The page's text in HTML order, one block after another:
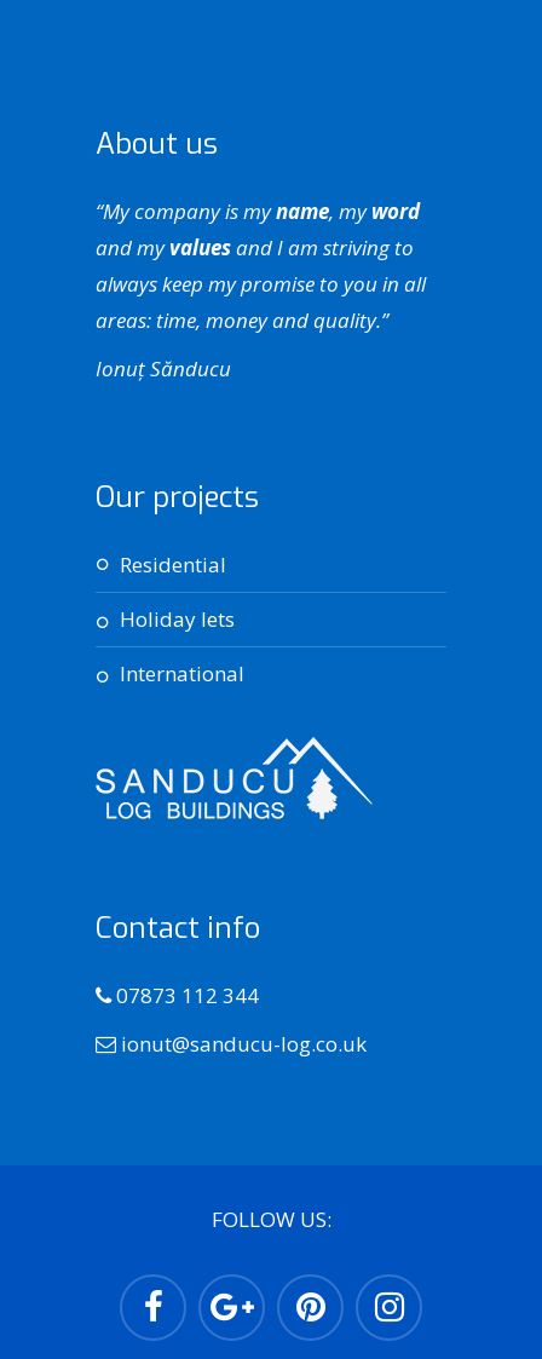
About us
“My company is myname, myword
and myvaluesand I am striving to
always keep my promise to you in all
areas: time, money and quality.”
Ionuț Sănducu
Our projects
residential
holiday lets
international
Contact info
07873 112 344
ionut@sanducu-log.co.uk
FOLLOW US: